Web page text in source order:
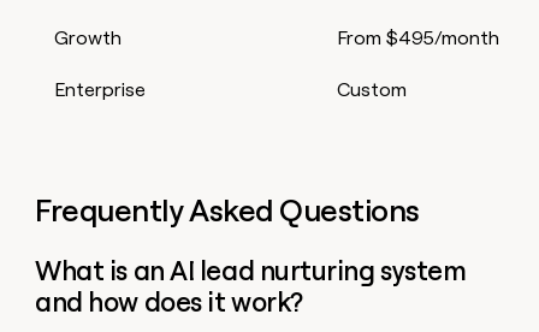
Growth From $495/month
Enterprise Custom
Frequently Asked Questions
What is an AI lead nurturing system
and how does it work?